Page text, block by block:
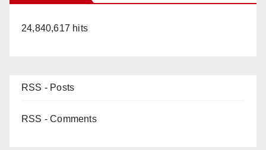
24,840,617 hits
RSS - Posts
RSS - Comments